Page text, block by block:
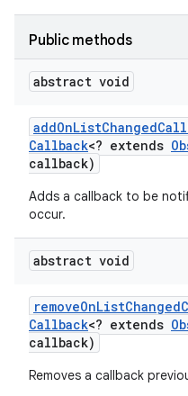
Public methods
abstract void
addOnListChanged
Callback<? extends
callback)
Adds a callback to be
occur.
abstract void
removeOnListChanged
Callback<? extends
callback)
Removes a callback